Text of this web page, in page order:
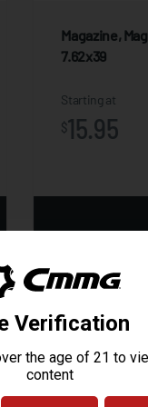
Magazine,
7.62x39
Starting at
$15.95
HL X